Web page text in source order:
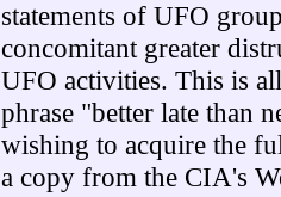
statements of UFO
concomitant greater
UFO activities. This is
phrase "better late than
wishing to acquire the
a copy from the CIA's